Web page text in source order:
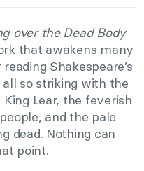
over the Dead Body
that awakens many
Shakespeare’s
so striking with the
Lear, the feverish
and the pale
dead. Nothing can
point.